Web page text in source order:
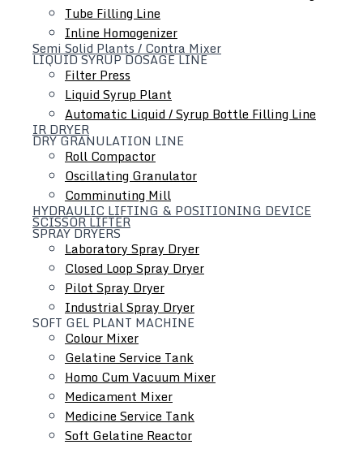
Tube Filling Line
Inline Homogenizer
Semi Solid Plants / Contra Mixer
LIQUID SYRUP DOSAGE LINE
Filter Press
Liquid Syrup Plant
Automatic Liquid / Syrup Bottle Filling Line
IR DRYER
DRY GRANULATION LINE
Roll Compactor
Oscillating Granulator
Comminuting Mill
HYDRAULIC LIFTING & POSITIONING DEVICE
SCISSOR LIFTER
SPRAY DRYERS
Laboratory Spray Dryer
Closed Loop Spray Dryer
Pilot Spray Dryer
Industrial Spray Dryer
SOFT GEL PLANT MACHINE
Colour Mixer
Gelatine Service Tank
Homo Cum Vacuum Mixer
Medicament Mixer
Medicine Service Tank
Soft Gelatine Reactor
Colloid Mill
Ointment / Cream / Lotion / Shampoo Manufacturing
Plant
Tube Filling Line
Inline Homogenizer